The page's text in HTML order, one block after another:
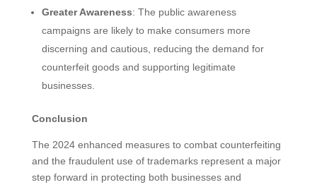
Greater Awareness: The public awareness
campaigns are likely to make consumers more
discerning and cautious, reducing the demand for
counterfeit goods and supporting legitimate
businesses.
Conclusion
The 2024 enhanced measures to combat counterfeiting
and the fraudulent use of trademarks represent a major
step forward in protecting both businesses and